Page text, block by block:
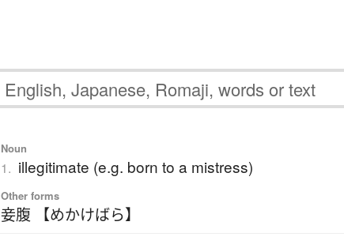
Noun
1. illegitimate (e.g. born to a mistress)
Other forms
妾腹 【めかけばら】